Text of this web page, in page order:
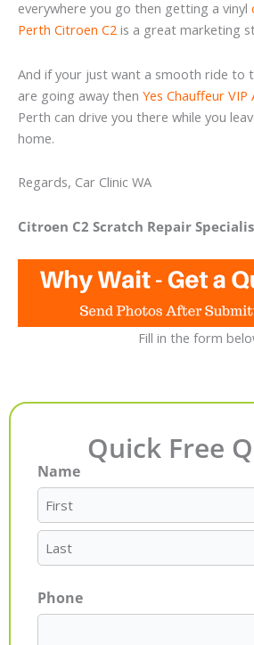
everywhere you go then getting a vinyl
Perth Citroen C2 is a great marketing
And if your just want a smooth ride to
are going away then Yes Chauffeur
Perth can drive you there while you
home.
Regards, Car Clinic WA
Citroen C2 Scratch Repair
Fill in the form
Quick Free
Name
First
Last
Phone